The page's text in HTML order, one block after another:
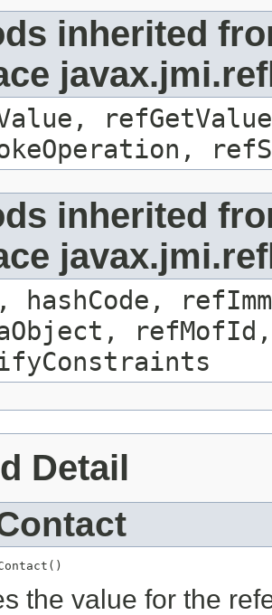
inherited
inherited
hashCode,
Detail
the value for the